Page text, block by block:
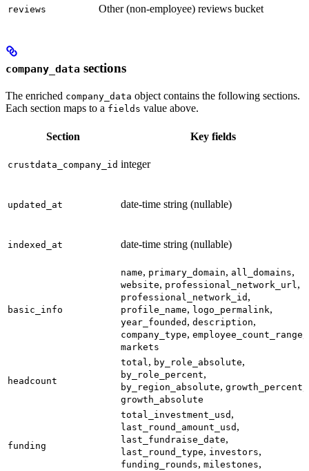
reviews Other (non-employee) reviews bucket
company_data sections
The enriched company_data object contains the following sections.
Each section maps to a fields value above.
Section Key fields
crustdata_company_id integer
updated_at date-time string (nullable)
indexed_at date-time string (nullable)
basic_info
name, primary_domain, all_domains,
website, professional_network_url,
professional_network_id ,
profile_name, logo_permalink,
year_founded , description,
company_type, employee_count_range
markets
headcount
total, by_role_absolute,
by_role_percent,
by_region_absolute, growth_percent
growth_absolute
funding
total_investment_usd ,
last_round_amount_usd ,
last_fundraise_date,
last_round_type, investors,
funding_rounds, milestones,